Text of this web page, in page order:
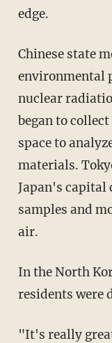
edge.
Chinese state
environmental
nuclear
began to
space to
materials.
Japan's capital
samples and
air.
In the North
residents were
"It's really